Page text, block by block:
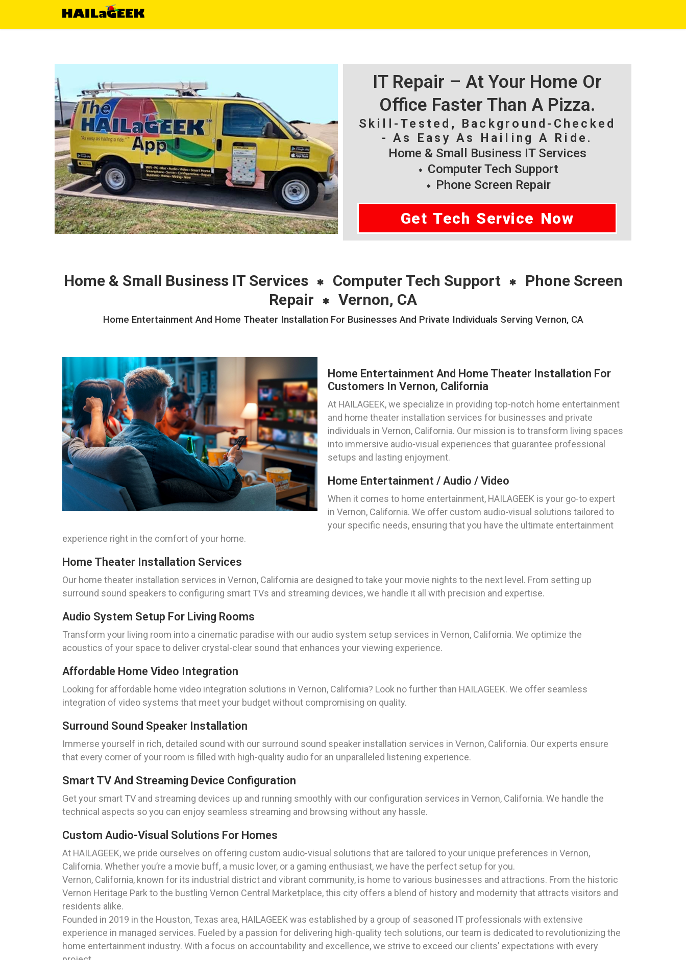
IT Repair – At Your Home Or
Office Faster Than A Pizza.
Skill-Tested, Background-Checked
- As Easy As Hailing A Ride.
Home & Small Business IT Services
Computer Tech Support
Phone Screen Repair
Get Tech Service Now
Home & Small Business IT Services Computer Tech Support
Phone Screen
Repair
Vernon, CA
Home Entertainment And Home Theater Installation For Businesses And Private Individuals Serving Vernon, CA
Home Entertainment And Home Theater Installation For
Customers In Vernon, California
At HAILAGEEK, we specialize in providing top-notch home entertainment
and home theater installation services for businesses and private
individuals in Vernon, California. Our mission is to transform living spaces
into immersive audio-visual experiences that guarantee professional
setups and lasting enjoyment.
Home Entertainment / Audio / Video
When it comes to home entertainment, HAILAGEEK is your go-to expert
in Vernon, California. We offer custom audio-visual solutions tailored to
your specific needs, ensuring that you have the ultimate entertainment
experience right in the comfort of your home.
Home Theater Installation Services
Our home theater installation services in Vernon, California are designed to take your movie nights to the next level. From setting up
surround sound speakers to configuring smart TVs and streaming devices, we handle it all with precision and expertise.
Audio System Setup For Living Rooms
Transform your living room into a cinematic paradise with our audio system setup services in Vernon, California. We optimize the
acoustics of your space to deliver crystal-clear sound that enhances your viewing experience.
Affordable Home Video Integration
Looking for affordable home video integration solutions in Vernon, California? Look no further than HAILAGEEK. We offer seamless
integration of video systems that meet your budget without compromising on quality.
Surround Sound Speaker Installation
Immerse yourself in rich, detailed sound with our surround sound speaker installation services in Vernon, California. Our experts ensure
that every corner of your room is filled with high-quality audio for an unparalleled listening experience.
Smart TV And Streaming Device Configuration
Get your smart TV and streaming devices up and running smoothly with our configuration services in Vernon, California. We handle the
technical aspects so you can enjoy seamless streaming and browsing without any hassle.
Custom Audio-Visual Solutions For Homes
At HAILAGEEK, we pride ourselves on offering custom audio-visual solutions that are tailored to your unique preferences in Vernon,
California. Whether you’re a movie buff, a music lover, or a gaming enthusiast, we have the perfect setup for you.
Vernon, California, known for its industrial district and vibrant community, is home to various businesses and attractions. From the historic
Vernon Heritage Park to the bustling Vernon Central Marketplace, this city offers a blend of history and modernity that attracts visitors and
residents alike.
Founded in 2019 in the Houston, Texas area, HAILAGEEK was established by a group of seasoned IT professionals with extensive
experience in managed services. Fueled by a passion for delivering high-quality tech solutions, our team is dedicated to revolutionizing the
home entertainment industry. With a focus on accountability and excellence, we strive to exceed our clients’ expectations with every